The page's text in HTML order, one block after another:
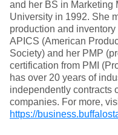
and her BS in Marketing
University in 1992. She
production and
APICS (American
Society) and her PMP
certification from PMI
has over 20 years of
independently contracts
companies. For more,
https://